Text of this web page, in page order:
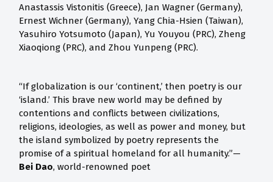
Anastassis Vistonitis (Greece), Jan Wagner (Germany),
Ernest Wichner (Germany), Yang Chia-Hsien (Taiwan),
Yasuhiro Yotsumoto (Japan), Yu Youyou (PRC), Zheng
Xiaoqiong (PRC), and Zhou Yunpeng (PRC).
“If globalization is our ‘continent,’ then poetry is our
‘island.’ This brave new world may be defined by
contentions and conflicts between civilizations,
religions, ideologies, as well as power and money, but
the island symbolized by poetry represents the
promise of a spiritual homeland for all humanity.”—
Bei Dao, world-renowned poet